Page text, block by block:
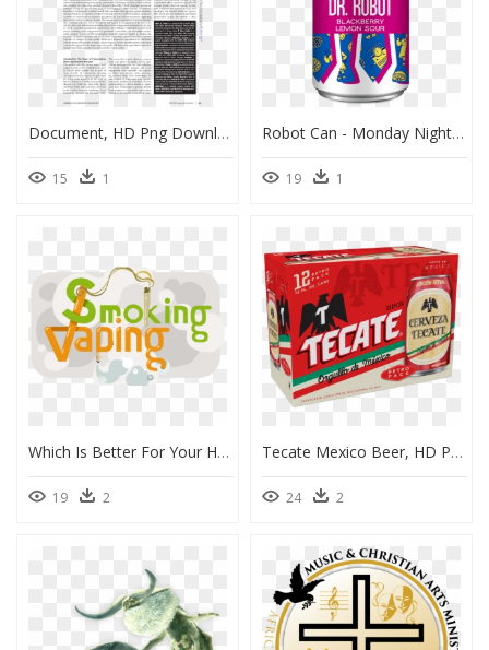
Document, HD Png Download
15 1
Robot Can - Monday Night Drafty Kilt 7.2% Scotch Ale, HD Png Download
19 1
Which Is Better For Your Health - Graphic Design, HD Png Download
19 2
Tecate Mexico Beer, HD Png Download
24 2